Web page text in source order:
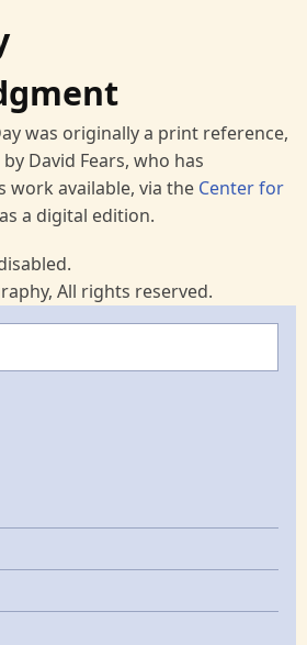
was originally a print reference,
David Fears, who has
work available, via the Center for
a digital edition.
All rights reserved.